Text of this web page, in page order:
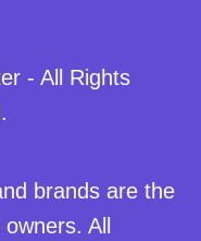
- All Rights
brands are the
All